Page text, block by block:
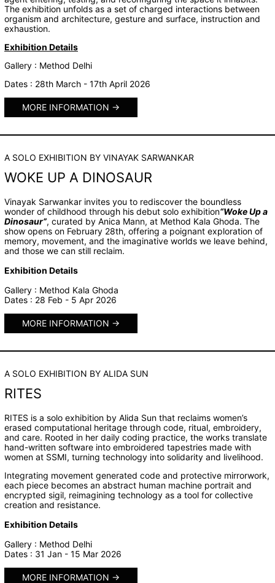
The exhibition unfolds as a set of charged interactions between
organism and architecture, gesture and surface, instruction and
exhaustion.
Exhibition Details
Gallery : Method Delhi
Dates : 28th March - 17th April 2026
MORE INFORMATION
A SOLO EXHIBITION BY VINAYAK SARWANKAR
WOKE UP A DINOSAUR
Vinayak Sarwankar invites you to rediscover the boundless
wonder of childhood through his debut solo exhibition“Woke Up a
Dinosaur”, curated by Anica Mann, at Method Kala Ghoda. The
show opens on February 28th, offering a poignant exploration of
memory, movement, and the imaginative worlds we leave behind,
and those we can still reclaim.
Exhibition Details
Gallery : Method Kala Ghoda
Dates : 28 Feb - 5 Apr 2026
MORE INFORMATION
A SOLO EXHIBITION BY ALIDA SUN
RITES
RITES is a solo exhibition by Alida Sun that reclaims women’s
erased computational heritage through code, ritual, embroidery,
and care. Rooted in her daily coding practice, the works translate
hand-written software into embroidered tapestries made with
women at SSMI, turning technology into solidarity and livelihood.
Integrating movement generated code and protective mirrorwork,
each piece becomes an abstract human machine portrait and
encrypted sigil, reimagining technology as a tool for collective
creation and resistance.
Exhibition Details
Gallery : Method Delhi
Dates : 31 Jan - 15 Mar 2026
MORE INFORMATION